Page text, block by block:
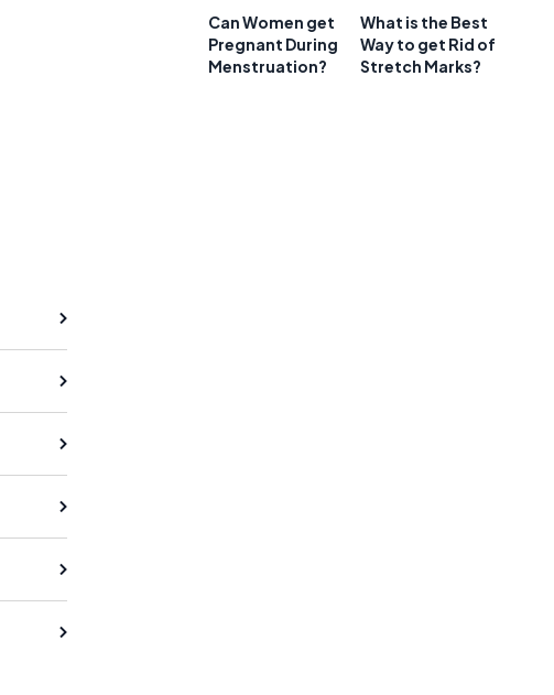
Can Women get
Pregnant During
Menstruation?
What is the Best
Way to get Rid of
Stretch Marks?